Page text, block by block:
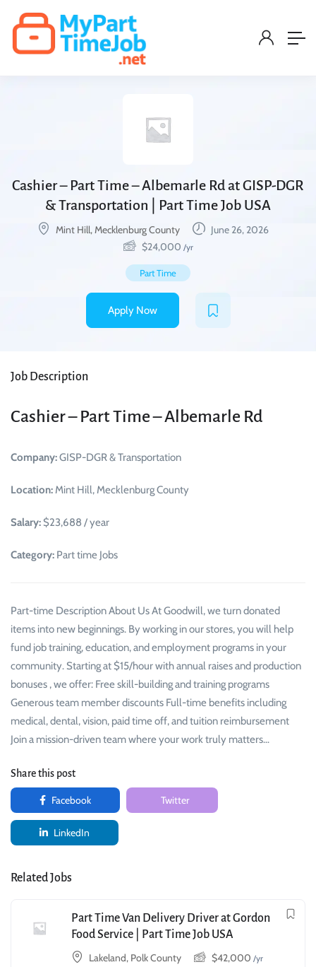
Cashier – Part Time – Albemarle Rd at GISP-DGR
& Transportation | Part Time Job USA
Mint Hill, Mecklenburg County
June 26, 2026
$24,000 /yr
Part Time
Apply Now
Job Description
Cashier – Part Time – Albemarle Rd
Company:GISP-DGR & Transportation
Location:Mint Hill, Mecklenburg County
Salary: $23,688 / year
Category: Part time Jobs
Part-time Description About Us At Goodwill, we turn donated
items into new beginnings. By working in our stores, you will help
fund job training, education, and employment programs in your
community. Starting at $15/hour with annual raises and production
bonuses , we offer: Free skill-building and training programs
Generous team member discounts Full-time benefits including
medical, dental, vision, paid time off, and tuition reimbursement
Join a mission-driven team where your work truly matters…
Share this post
Facebook Twitter
LinkedIn
Related Jobs
Part Time Van Delivery Driver at Gordon
Food Service | Part Time Job USA
Lakeland, Polk County
$42,000 /yr